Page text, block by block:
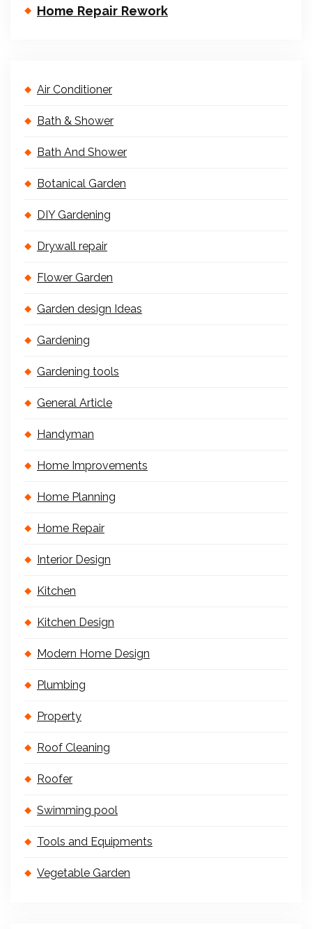
Home Repair Rework
Air Conditioner
Bath & Shower
Bath And Shower
Botanical Garden
DIY Gardening
Drywall repair
Flower Garden
Garden design Ideas
Gardening
Gardening tools
General Article
Handyman
Home Improvements
Home Planning
Home Repair
Interior Design
Kitchen
Kitchen Design
Modern Home Design
Plumbing
Property
Roof Cleaning
Roofer
Swimming pool
Tools and Equipments
Vegetable Garden